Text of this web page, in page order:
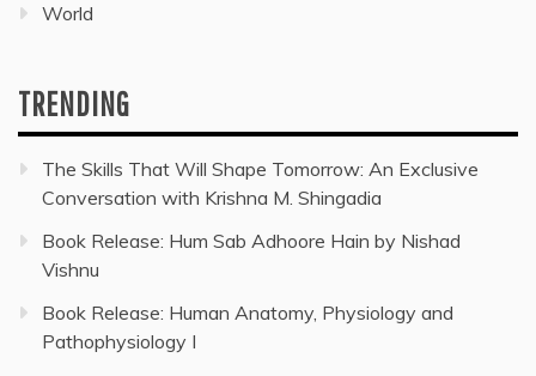
World
TRENDING
The Skills That Will Shape Tomorrow: An Exclusive
Conversation with Krishna M. Shingadia
Book Release: Hum Sab Adhoore Hain by Nishad
Vishnu
Book Release: Human Anatomy, Physiology and
Pathophysiology I